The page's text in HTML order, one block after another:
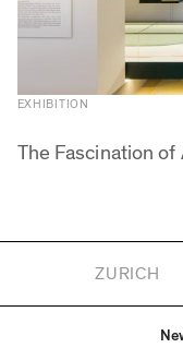
EXHIBITION
The Fascination of
ZURICH